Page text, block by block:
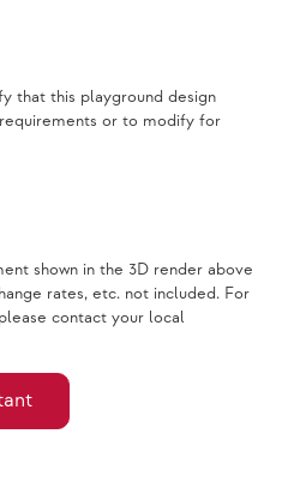
that this playground design
or to modify for
shown in the 3D render above
rates, etc. not included. For
contact your local